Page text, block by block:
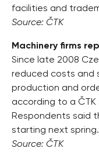
facilities and
Source: ČTK
Machinery firms
Since late 2008
reduced costs and
production and
according to a ČTK
Respondents said
starting next
Source: ČTK